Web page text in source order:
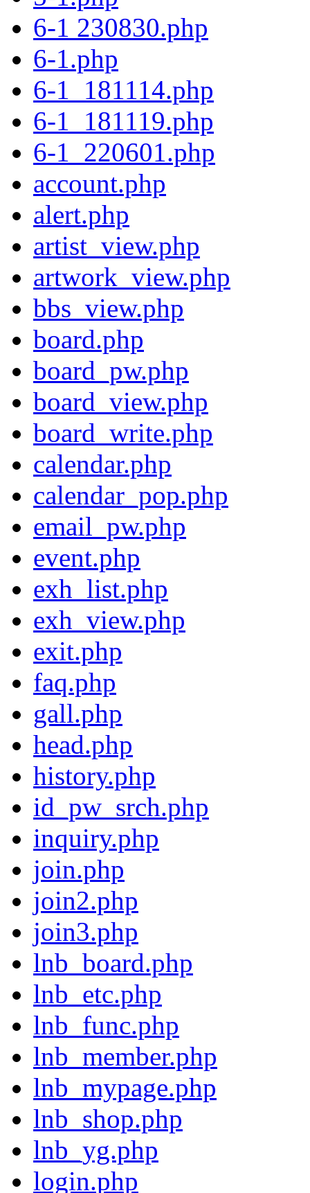
6-1 230830.php
6-1.php
6-1_181114.php
6-1_181119.php
6-1_220601.php
account.php
alert.php
artist_view.php
artwork_view.php
bbs_view.php
board.php
board_pw.php
board_view.php
board_write.php
calendar.php
calendar_pop.php
email_pw.php
event.php
exh_list.php
exh_view.php
exit.php
faq.php
gall.php
head.php
history.php
id_pw_srch.php
inquiry.php
join.php
join2.php
join3.php
lnb_board.php
lnb_etc.php
lnb_func.php
lnb_member.php
lnb_mypage.php
lnb_shop.php
lnb_yg.php
login.php